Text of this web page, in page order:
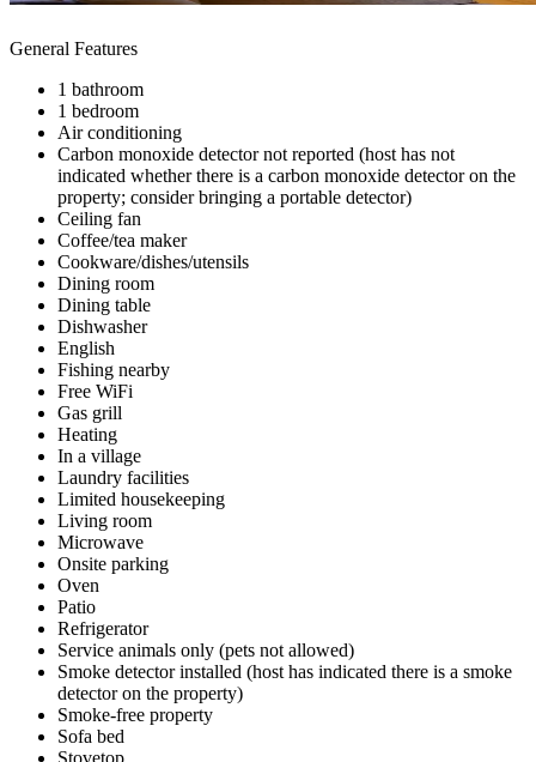
General Features
1 bathroom
1 bedroom
Air conditioning
Carbon monoxide detector not reported (host has not
indicated whether there is a carbon monoxide detector on the
property; consider bringing a portable detector)
Ceiling fan
Coffee/tea maker
Cookware/dishes/utensils
Dining room
Dining table
Dishwasher
English
Fishing nearby
Free WiFi
Gas grill
Heating
In a village
Laundry facilities
Limited housekeeping
Living room
Microwave
Onsite parking
Oven
Patio
Refrigerator
Service animals only (pets not allowed)
Smoke detector installed (host has indicated there is a smoke
detector on the property)
Smoke-free property
Sofa bed
Stovetop